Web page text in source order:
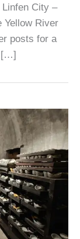
City –
Yellow River
posts for a
[…]